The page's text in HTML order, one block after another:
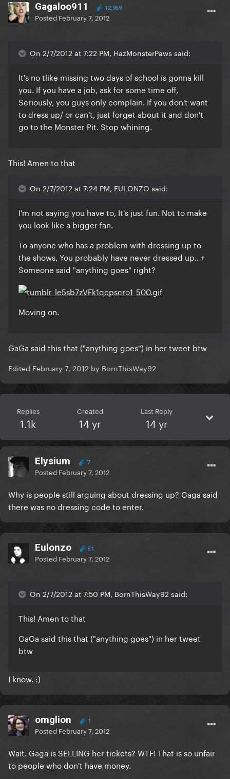
Gagaloo911 12,959
Posted February 7, 2012
On 2/7/2012 at 7:22 PM, HazMonsterPaws said:
It's no tlike missing two days of school is gonna kill
you. If you have a job, ask for some time off,
Seriously, you guys only complain. If you don't want
to dress up/ or can't, just forget about it and don't
go to the Monster Pit. Stop whining.
This! Amen to that
On 2/7/2012 at 7:24 PM, EULONZO said:
I'm not saying you have to, It's just fun. Not to make
you look like a bigger fan.
To anyone who has a problem with dressing up to
the shows, You probably have never dressed up.. +
Someone said "anything goes" right?
Moving on.
GaGa said this that ("anything goes") in her tweet btw
Edited February 7, 2012 by BornThisWay92
Replies
1.1k
Created
14 yr
Last Reply
14 yr
Elysium 7
Posted February 7, 2012
Why is people still arguing about dressing up? Gaga said
there was no dressing code to enter.
Eulonzo 51
Posted February 7, 2012
On 2/7/2012 at 7:50 PM, BornThisWay92 said:
This! Amen to that
GaGa said this that ("anything goes") in her tweet
btw
I know. :)
omglion 1
Posted February 7, 2012
Wait. Gaga is SELLING her tickets? WTF! That is so unfair
to people who don't have money.